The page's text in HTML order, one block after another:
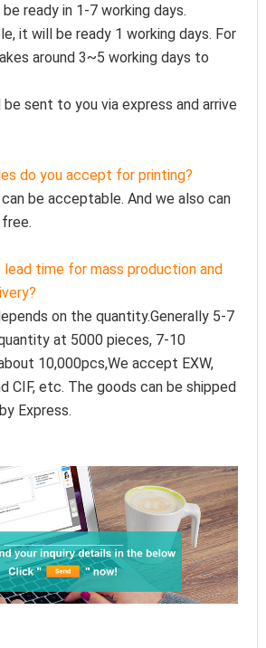
ready in 1-7 working days.
it will be ready 1 working days. For
around 3~5 working days to
sent to you via express and arrive
do you accept for printing?
can be acceptable. And we also can
time for mass production and
on the quantity.Generally 5-7
at 5000 pieces, 7-10
10,000pcs,We accept EXW,
CIF, etc. The goods can be shipped
Express.